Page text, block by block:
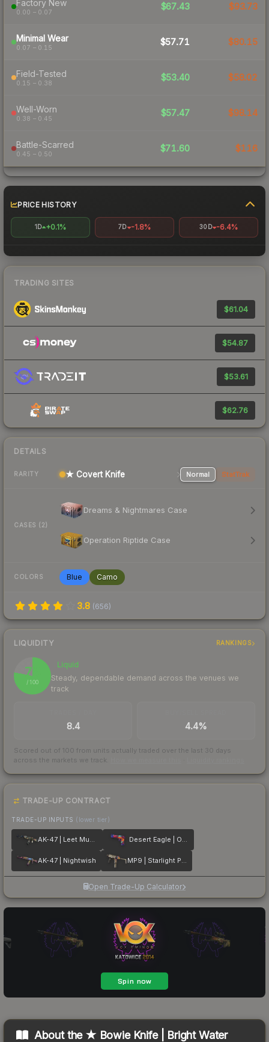
Factory New
0.00 – 0.07
$67.43 $93.73
Minimal Wear
0.07 – 0.15
$57.71 $80.15
Field-Tested
0.15 – 0.38
$53.40 $58.02
Well-Worn
0.38 – 0.45
$57.47 $98.14
Battle-Scarred
0.45 – 0.50
$71.60 $116
PRICE HISTORY
1D +0.1% 7D -1.8% 30D -6.4%
TRADING SITES
$61.04
$54.87
$53.61
$62.76
DETAILS
RARITY ★ Covert Knife Normal StatTrak
CASES (2)
Dreams & Nightmares Case
Operation Riptide Case
COLORS Blue Camo
3.8 (656)
LIQUIDITY RANKINGS
78
/ 100
Liquid
Steady, dependable demand across the venues we
track
8.4 4.4%
Scored out of 100 from units actually traded over the last 30 days
across the markets we track.
TRADE-UP CONTRACT
TRADE-UP INPUTS (lower tier)
AK-47 | Leet Museo Desert Eagle | Ocean Drive
AK-47 | Nightwish MP9 | Starlight Protector
Open Trade-Up Calculator
About the ★ Bowie Knife | Bright Water